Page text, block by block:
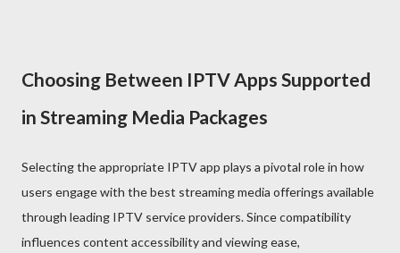
Choosing Between IPTV Apps Supported
in Streaming Media Packages
Selecting the appropriate IPTV app plays a pivotal role in how
users engage with the best streaming media offerings available
through leading IPTV service providers. Since compatibility
influences content accessibility and viewing ease,